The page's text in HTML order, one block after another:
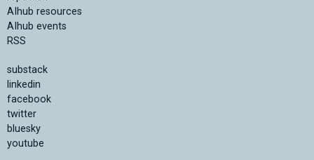
AIhub resources
AIhub events
RSS
substack
linkedin
facebook
twitter
bluesky
youtube